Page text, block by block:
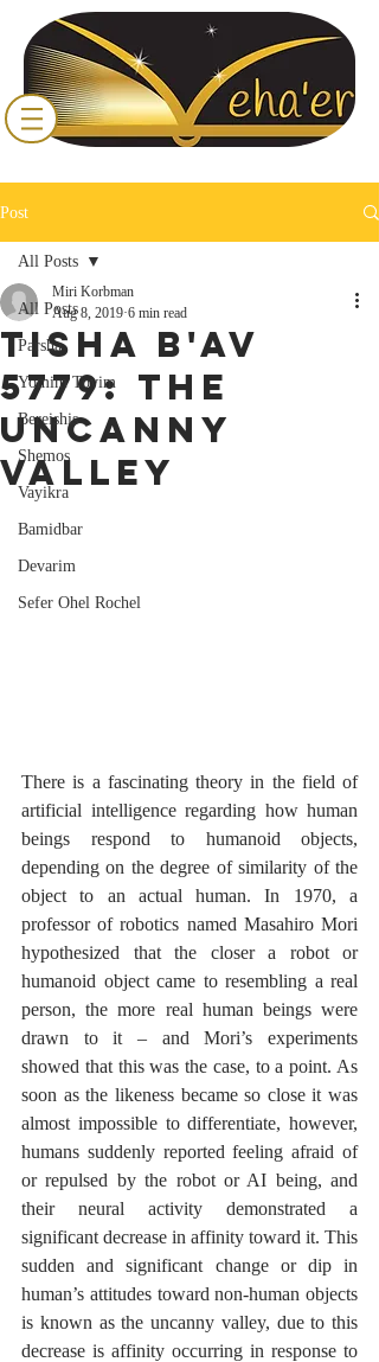
Post
All Posts
Parsha
Yomim Tovim
Bereishis
Shemos
Vayikra
Bamidbar
Devarim
Sefer Ohel Rochel
All Posts
Tisha B'Av
5779: The
Uncanny
Valley
Miri Korbman
Aug 8, 2019 6 min read
There is a fascinating theory in the field of
artificial intelligence regarding how human
beings respond to humanoid objects,
depending on the degree of similarity of the
object to an actual human. In 1970, a
professor of robotics named Masahiro Mori
hypothesized that the closer a robot or
humanoid object came to resembling a real
person, the more real human beings were
drawn to it – and Mori’s experiments
showed that this was the case, to a point. As
soon as the likeness became so close it was
almost impossible to differentiate, however,
humans suddenly reported feeling afraid of
or repulsed by the robot or AI being, and
their neural activity demonstrated a
significant decrease in affinity toward it. This
sudden and significant change or dip in
human’s attitudes toward non-human objects
is known as the uncanny valley, due to this
decrease is affinity occurring in response to